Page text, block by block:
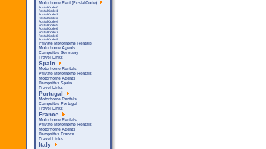
Motorhome Rent (PostalCode)
Postal Code 0
Postal Code 1
Postal Code 2
Postal Code 3
Postal Code 4
Postal Code 5
Postal Code 6
Postal Code 7
Postal Code 8
Postal Code 9
Private Motorhome Rentals
Motorhome Agents
Campsites Germany
Travel Links
Spain
Motorhome Rentals
Private Motorhome Rentals
Motorhome Agents
Campsites Spain
Travel Links
Portugal
Motorhome Rentals
Campsites Portugal
Travel Links
France
Motorhome Rentals
Private Motorhome Rentals
Motorhome Agents
Campsites France
Travel Links
Italy